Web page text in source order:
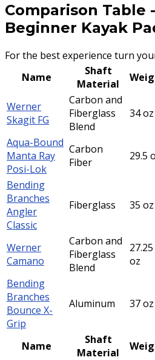
Comparison Table -
Beginner Kayak
For the best experience turn
Name
Shaft
Material
Werner
Skagit FG
Carbon and
Fiberglass
Blend
34 oz
Aqua-Bound
Manta Ray
Posi-Lok
Carbon
Fiber
29.5
Bending
Branches
Angler
Classic
Fiberglass 35 oz
Werner
Camano
Carbon and
Fiberglass
Blend
27.25
oz
Bending
Branches
Bounce X-
Grip
Aluminum 37 oz
Name
Shaft
Material